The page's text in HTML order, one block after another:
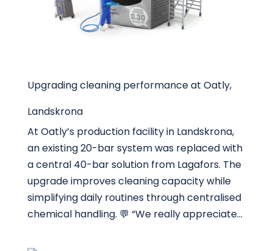
Upgrading cleaning performance at Oatly,
Landskrona
At Oatly’s production facility in Landskrona,
an existing 20-bar system was replaced with
a central 40-bar solution from Lagafors. The
upgrade improves cleaning capacity while
simplifying daily routines through centralised
chemical handling. 💬 “We really appreciate...